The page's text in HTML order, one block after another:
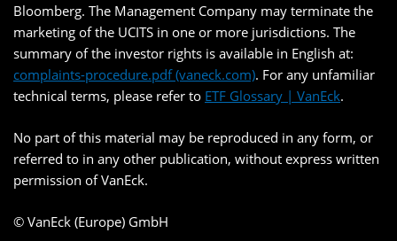
Bloomberg. The Management Company may terminate the
marketing of the UCITS in one or more jurisdictions. The
summary of the investor rights is available in English at:
complaints-procedure.pdf (vaneck.com). For any unfamiliar
technical terms, please refer to ETF Glossary | VanEck.
No part of this material may be reproduced in any form, or
referred to in any other publication, without express written
permission of VanEck.
© VanEck (Europe) GmbH